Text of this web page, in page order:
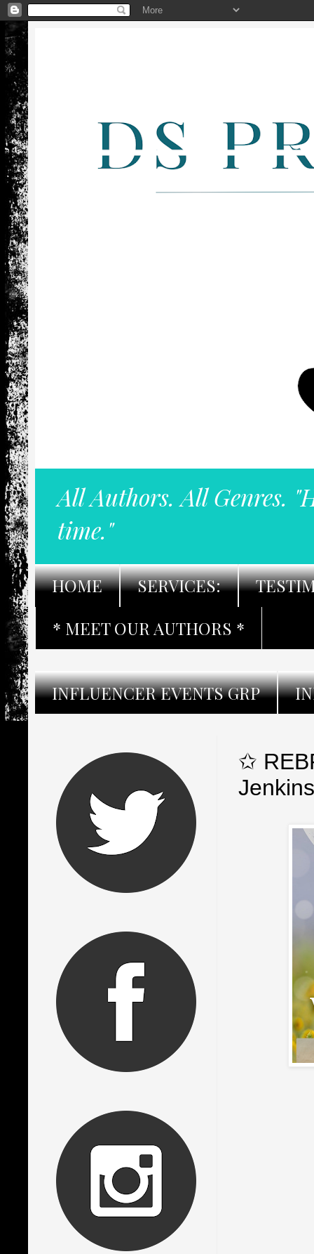
All Authors. All Genres.
time."
HOME SERVICES:
* MEET OUR AUTHORS *
INFLUENCER EVENTS GRP
✩
Jenkins